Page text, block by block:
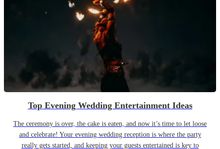
Top Evening Wedding Entertainment Ideas
The ceremony is over, the cake is eaten, and now it’s time to let loose
and celebrate! Your evening wedding reception is where the party
really gets started, and keeping your guests entertained is key to